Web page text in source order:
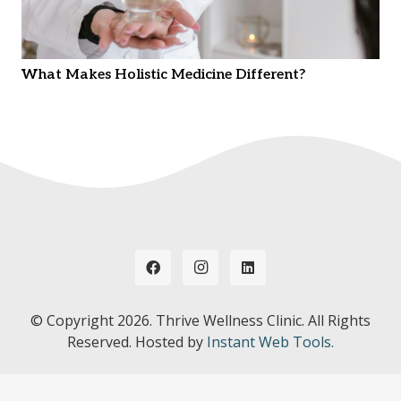
What Makes Holistic Medicine Different?
© Copyright 2026. Thrive Wellness Clinic. All Rights
Reserved. Hosted by Instant Web Tools.